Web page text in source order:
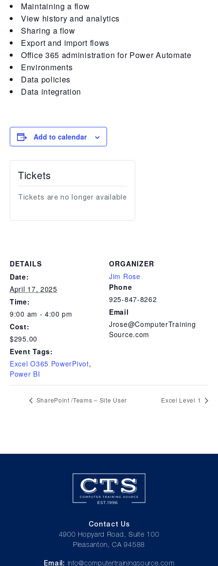
Maintaining a flow
View history and analytics
Sharing a flow
Export and import flows
Office 365 administration for Power Automate
Environments
Data policies
Data integration
Add to calendar
DETAILS
Date:
April 17, 2025
Time:
9:00 am - 4:00 pm
Cost:
$295.00
Event Tags:
Excel O365 PowerPivot,
Power BI
ORGANIZER
Jim Rose
Phone
925-847-8262
Email
Jrose@ComputerTraining
Source.com
Tickets
Tickets are no longer available
SharePoint /Teams – Site User Excel Level 1
Contact Us
4900 Hopyard Road, Suite 100
Pleasanton, CA 94588
Email: info@computertrainingsource.com